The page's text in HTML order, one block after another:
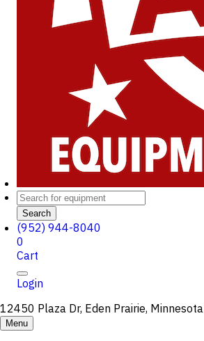
Search
(952) 944-8040
0
Cart
Login
12450 Plaza Dr, Eden Prairie, Minnesota
Menu